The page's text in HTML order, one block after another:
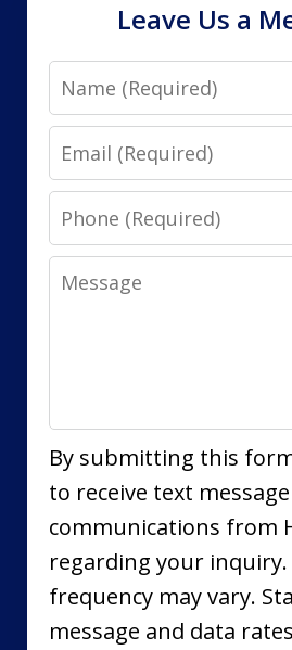
Leave Us a
Name
Email
Phone
Message
By submitting this
to receive text message
communications from
regarding your inquiry.
frequency may vary.
message and data